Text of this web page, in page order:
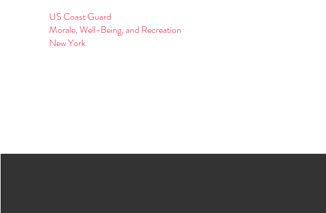
US Coast Guard
Morale, Well-Being, and Recreation
New York